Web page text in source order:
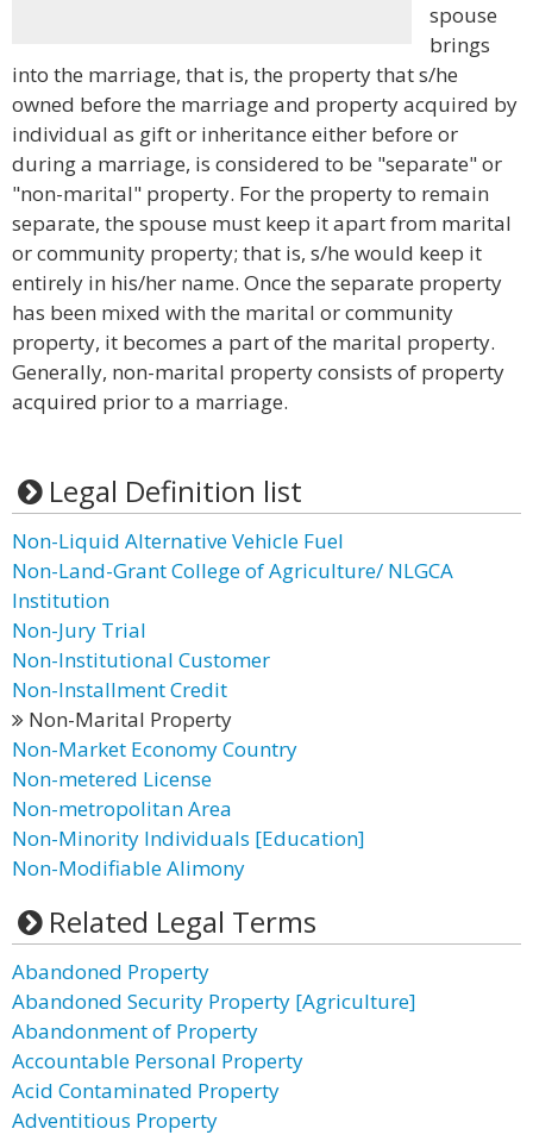
spouse
brings
into the marriage, that is, the property that s/he
owned before the marriage and property acquired by
individual as gift or inheritance either before or
during a marriage, is considered to be "separate" or
"non-marital" property. For the property to remain
separate, the spouse must keep it apart from marital
or community property; that is, s/he would keep it
entirely in his/her name. Once the separate property
has been mixed with the marital or community
property, it becomes a part of the marital property.
Generally, non-marital property consists of property
acquired prior to a marriage.
Legal Definition list
Non-Liquid Alternative Vehicle Fuel
Non-Land-Grant College of Agriculture/ NLGCA
Institution
Non-Jury Trial
Non-Institutional Customer
Non-Installment Credit
Non-Marital Property
Non-Market Economy Country
Non-metered License
Non-metropolitan Area
Non-Minority Individuals [Education]
Non-Modifiable Alimony
Related Legal Terms
Abandoned Property
Abandoned Security Property [Agriculture]
Abandonment of Property
Accountable Personal Property
Acid Contaminated Property
Adventitious Property